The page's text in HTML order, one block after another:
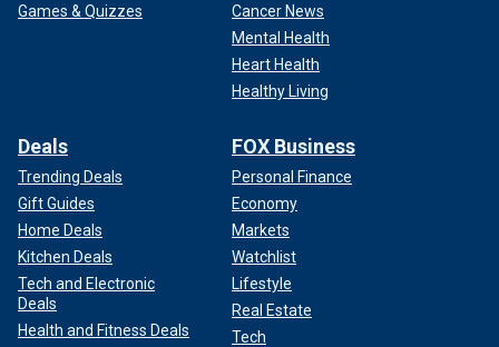
Games & Quizzes
Cancer News
Mental Health
Heart Health
Healthy Living
Deals
Trending Deals
Gift Guides
Home Deals
Kitchen Deals
Tech and Electronic
Deals
Health and Fitness Deals
FOX Business
Personal Finance
Economy
Markets
Watchlist
Lifestyle
Real Estate
Tech